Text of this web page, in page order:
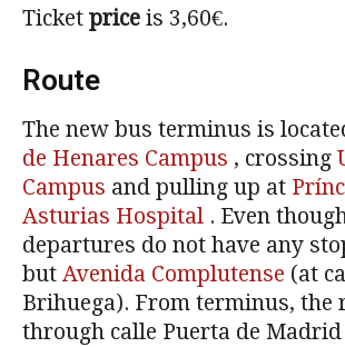
Ticket price is 3,60€.
Route
The new bus terminus is
de Henares Campus , crossing
Campus and pulling up at
Asturias Hospital . Even
departures do not have any
but Avenida Complutense (at
Brihuega). From terminus, the
through calle Puerta de